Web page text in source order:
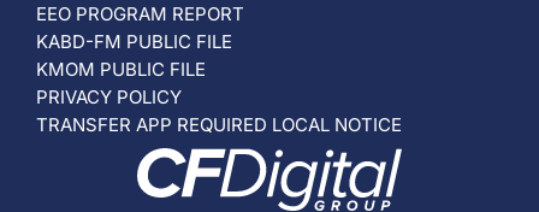
EEO PROGRAM REPORT
KABD-FM PUBLIC FILE
KMOM PUBLIC FILE
PRIVACY POLICY
TRANSFER APP REQUIRED LOCAL NOTICE